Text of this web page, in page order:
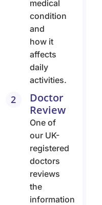
medical
condition
and
how it
affects
daily
activities.
2
Doctor
Review
One of
our UK-
registered
doctors
reviews
the
information